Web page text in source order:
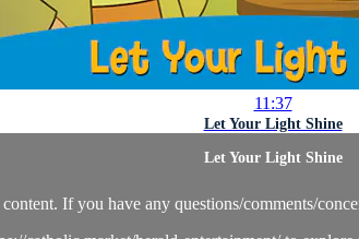
11:37
Let Your Light Shine
Let Your Light Shine
If you have any questions/comments/